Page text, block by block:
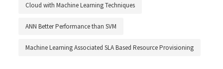
Cloud with Machine Learning Techniques
ANN Better Performance than SVM
Machine Learning Associated SLA Based Resource Provisioning